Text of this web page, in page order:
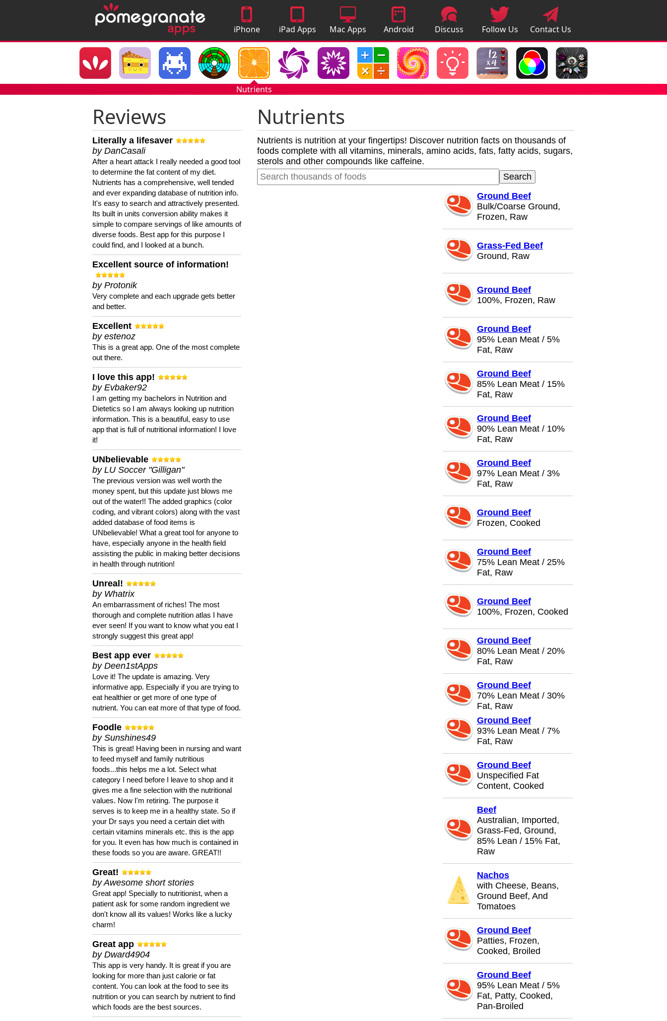
iPhone
Apps
iPad Apps Mac Apps
Android
Apps
Discuss
Apps
Follow Us Contact Us
Nutrients
Reviews
Literally a lifesaver
by DanCasali
After a heart attack I really needed a good tool
to determine the fat content of my diet.
Nutrients has a comprehensive, well tended
and ever expanding database of nutrition info.
It's easy to search and attractively presented.
Its built in units conversion ability makes it
simple to compare servings of like amounts of
diverse foods. Best app for this purpose I
could find, and I looked at a bunch.
Excellent source of information!
by Protonik
Very complete and each upgrade gets better
and better.
Excellent
by estenoz
This is a great app. One of the most complete
out there.
I love this app!
by Evbaker92
I am getting my bachelors in Nutrition and
Dietetics so I am always looking up nutrition
information. This is a beautiful, easy to use
app that is full of nutritional information! I love
it!
UNbelievable
by LU Soccer "Gilligan"
The previous version was well worth the
money spent, but this update just blows me
out of the water!! The added graphics (color
coding, and vibrant colors) along with the vast
added database of food items is
UNbelievable! What a great tool for anyone to
have, especially anyone in the health field
assisting the public in making better decisions
in health through nutrition!
Unreal!
by Whatrix
An embarrassment of riches! The most
thorough and complete nutrition atlas I have
ever seen! If you want to know what you eat I
strongly suggest this great app!
Best app ever
by Deen1stApps
Love it! The update is amazing. Very
informative app. Especially if you are trying to
eat healthier or get more of one type of
nutrient. You can eat more of that type of food.
Foodle
by Sunshines49
This is great! Having been in nursing and want
to feed myself and family nutritious
foods...this helps me a lot. Select what
category I need before I leave to shop and it
gives me a fine selection with the nutritional
values. Now I'm retiring. The purpose it
serves is to keep me in a healthy state. So if
your Dr says you need a certain diet with
certain vitamins minerals etc. this is the app
for you. It even has how much is contained in
these foods so you are aware. GREAT!!
Great!
by Awesome short stories
Great app! Specially to nutritionist, when a
patient ask for some random ingredient we
don't know all its values! Works like a lucky
charm!
Great app
by Dward4904
This app is very handy. It is great if you are
looking for more than just calorie or fat
content. You can look at the food to see its
nutrition or you can search by nutrient to find
which foods are the best sources.
Nutrients
Nutrients is nutrition at your fingertips! Discover nutrition facts on thousands of
foods complete with all vitamins, minerals, amino acids, fats, fatty acids, sugars,
sterols and other compounds like caffeine.
Ground Beef
Bulk/Coarse Ground,
Frozen, Raw
Grass-Fed Beef
Ground, Raw
Ground Beef
100%, Frozen, Raw
Ground Beef
95% Lean Meat / 5%
Fat, Raw
Ground Beef
85% Lean Meat / 15%
Fat, Raw
Ground Beef
90% Lean Meat / 10%
Fat, Raw
Ground Beef
97% Lean Meat / 3%
Fat, Raw
Ground Beef
Frozen, Cooked
Ground Beef
75% Lean Meat / 25%
Fat, Raw
Ground Beef
100%, Frozen, Cooked
Ground Beef
80% Lean Meat / 20%
Fat, Raw
Ground Beef
70% Lean Meat / 30%
Fat, Raw
Ground Beef
93% Lean Meat / 7%
Fat, Raw
Ground Beef
Unspecified Fat
Content, Cooked
Beef
Australian, Imported,
Grass-Fed, Ground,
85% Lean / 15% Fat,
Raw
Nachos
with Cheese, Beans,
Ground Beef, And
Tomatoes
Ground Beef
Patties, Frozen,
Cooked, Broiled
Ground Beef
95% Lean Meat / 5%
Fat, Patty, Cooked,
Pan-Broiled